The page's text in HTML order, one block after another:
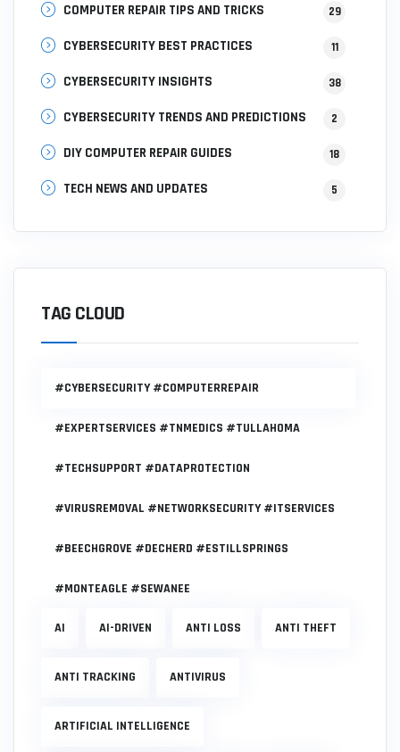
COMPUTER REPAIR TIPS AND TRICKS 29
CYBERSECURITY BEST PRACTICES 11
CYBERSECURITY INSIGHTS 38
CYBERSECURITY TRENDS AND PREDICTIONS 2
DIY COMPUTER REPAIR GUIDES 18
TECH NEWS AND UPDATES 5
TAG CLOUD
#CYBERSECURITY #COMPUTERREPAIR
#EXPERTSERVICES #TNMEDICS #TULLAHOMA
#TECHSUPPORT #DATAPROTECTION
#VIRUSREMOVAL #NETWORKSECURITY #ITSERVICES
#BEECHGROVE #DECHERD #ESTILLSPRINGS
#MONTEAGLE #SEWANEE
AI AI-DRIVEN ANTI LOSS ANTI THEFT
ANTI TRACKING ANTIVIRUS
ARTIFICIAL INTELLIGENCE